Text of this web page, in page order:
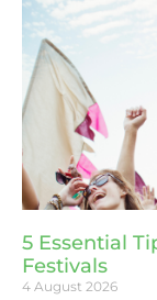
5 Essential
Festivals
4 August 2026